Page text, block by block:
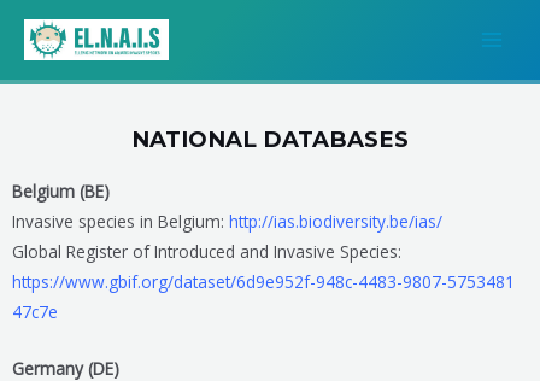
Μετάβαση
περιεχόμενο
NATIONAL DATABASES
Belgium (BE)
Invasive species in Belgium: http://ias.biodiversity.be/ias/
Global Register of Introduced and Invasive Species:
https://www.gbif.org/dataset/6d9e952f-948c-4483-9807-5753481
47c7e
Germany (DE)